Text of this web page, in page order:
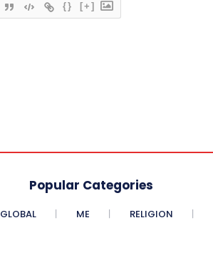
{} [+]
Popular Categories
GLOBAL ME RELIGION